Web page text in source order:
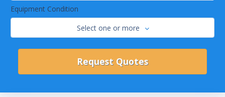
Equipment Condition
Select one or more